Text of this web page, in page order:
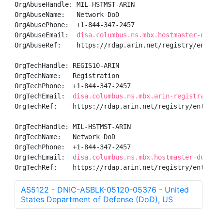
OrgAbuseHandle: MIL-HSTMST-ARIN
OrgAbuseName:   Network DoD
OrgAbusePhone:  +1-844-347-2457
OrgAbuseEmail: disa.columbus.ns.mbx.hostmaster-
OrgAbuseRef:    https://rdap.arin.net/registry/entity/
OrgTechHandle: REGIS10-ARIN
OrgTechName:   Registration
OrgTechPhone:  +1-844-347-2457
OrgTechEmail: disa.columbus.ns.mbx.arin-
OrgTechRef:    https://rdap.arin.net/registry/entity/
OrgTechHandle: MIL-HSTMST-ARIN
OrgTechName:   Network DoD
OrgTechPhone:  +1-844-347-2457
OrgTechEmail: disa.columbus.ns.mbx.hostmaster-dod-
OrgTechRef:    https://rdap.arin.net/registry/entity/
AS5122 - DNIC-ASBLK-05120-05376 - United
States Department of Defense (DoD), US